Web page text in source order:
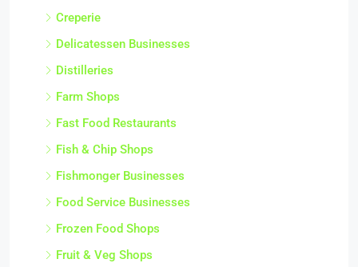
Creperie
Delicatessen Businesses
Distilleries
Farm Shops
Fast Food Restaurants
Fish & Chip Shops
Fishmonger Businesses
Food Service Businesses
Frozen Food Shops
Fruit & Veg Shops